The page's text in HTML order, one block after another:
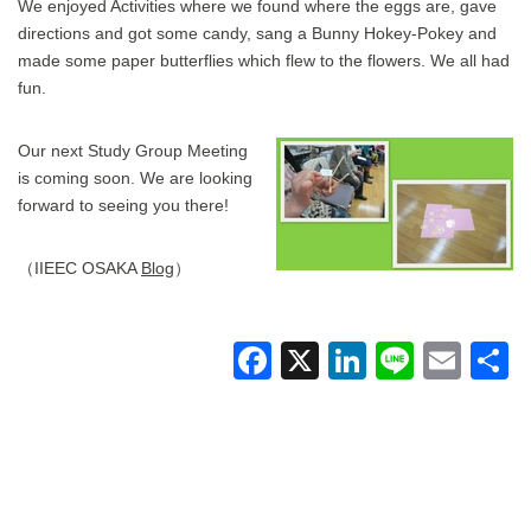
We enjoyed Activities where we found where the eggs are, gave
directions and got some candy, sang a Bunny Hokey-Pokey and
made some paper butterflies which flew to the flowers. We all had
fun.
Our next Study Group Meeting
is coming soon. We are looking
forward to seeing you there!
（IIEEC OSAKABlog）
F
X Li Li
E